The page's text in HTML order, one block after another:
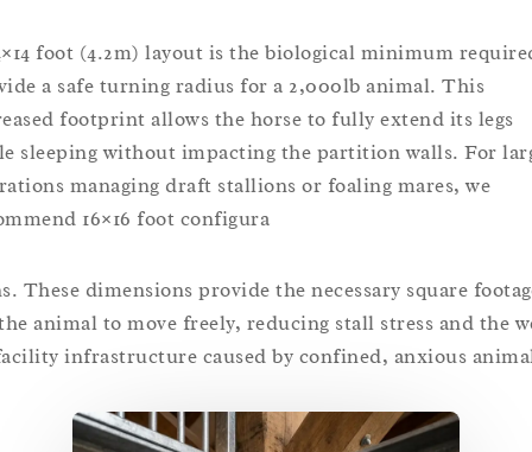
foot (4.2m) layout is the biological minimum
a safe turning radius for a 2,000lb animal. This
footprint allows the horse to fully extend its legs
sleeping without impacting the partition walls. For
managing draft stallions or foaling mares, we
16×16 foot configura
These dimensions provide the necessary square
animal to move freely, reducing stall stress and the
infrastructure caused by confined, anxious